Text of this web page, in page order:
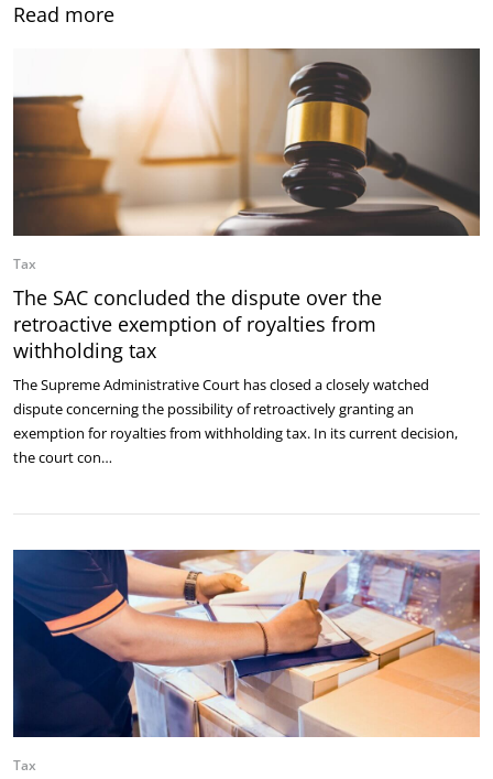
Read more
Tax
The SAC concluded the dispute over the
retroactive exemption of royalties from
withholding tax
The Supreme Administrative Court has closed a closely watched
dispute concerning the possibility of retroactively granting an
exemption for royalties from withholding tax. In its current decision,
the court con…
Tax